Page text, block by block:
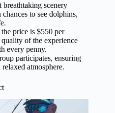
breathtaking scenery
to see dolphins,
price is $550 per
of the experience
every penny.
participates, ensuring
atmosphere.